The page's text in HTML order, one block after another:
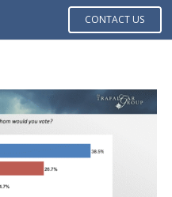
CONTACT US